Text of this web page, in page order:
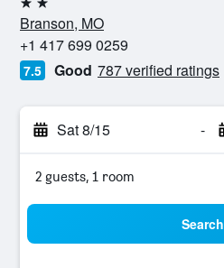
2 stars
Branson, MO
+1 417 699 0259
7.5 Good 787 verified ratings
Sat 8/15 -
2 guests, 1 room
Search